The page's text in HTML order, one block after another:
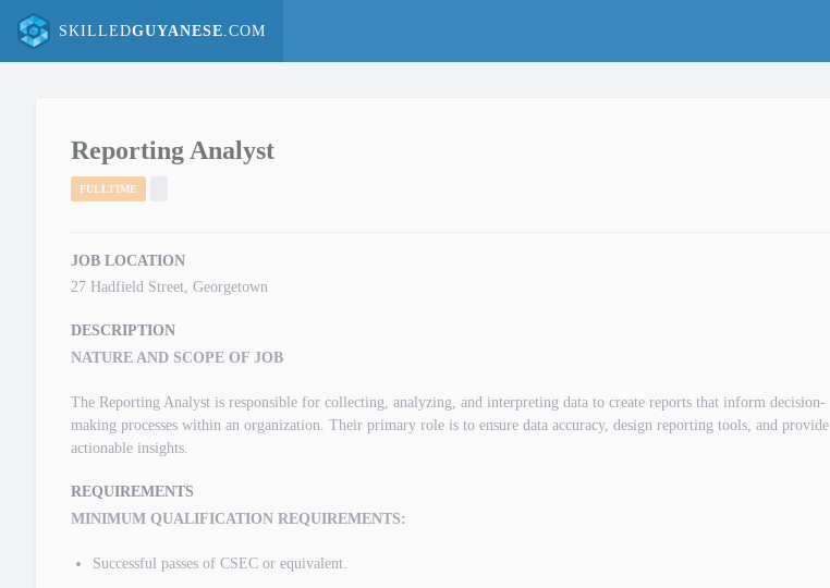
SKILLEDGUYANESE .COM
Reporting Analyst
FULLTIME
JOB LOCATION
27 Hadfield Street, Georgetown
DESCRIPTION
NATURE AND SCOPE OF JOB
The Reporting Analyst is responsible for collecting, analyzing, and interpreting data to create reports that inform decision-
making processes within an organization. Their primary role is to ensure data accuracy, design reporting tools, and provide
actionable insights.
REQUIREMENTS
MINIMUM QUALIFICATION REQUIREMENTS:
Successful passes of CSEC or equivalent.